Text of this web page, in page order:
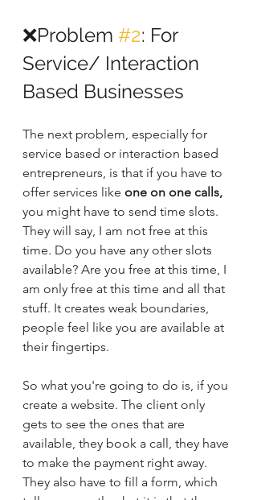
❌Problem #2: For
Service/ Interaction
Based Businesses
The next problem, especially for
service based or interaction based
entrepreneurs, is that if you have to
offer services like one on one calls,
you might have to send time slots.
They will say, I am not free at this
time. Do you have any other slots
available? Are you free at this time, I
am only free at this time and all that
stuff. It creates weak boundaries,
people feel like you are available at
their fingertips.
So what you're going to do is, if you
create a website. The client only
gets to see the ones that are
available, they book a call, they have
to make the payment right away.
They also have to fill a form, which